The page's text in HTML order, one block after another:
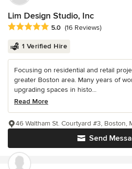
Lim Design Studio, Inc
Average rating: 5 out of 5 stars
5.0 (16 Reviews)
1 Verified Hire
Focusing on residential and retail
greater Boston area. Many years of
upgrading spaces in histo...
Read More
Send
46 Waltham St. Courtyard #3, Boston,